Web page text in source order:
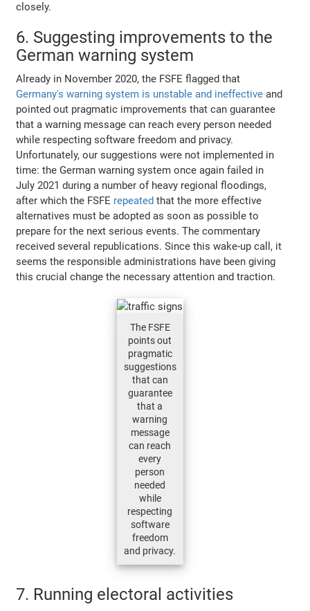
closely.
6. Suggesting improvements to the
German warning system
Already in November 2020, the FSFE flagged that
Germany's warning system is unstable and ineffective and
pointed out pragmatic improvements that can guarantee
that a warning message can reach every person needed
while respecting software freedom and privacy.
Unfortunately, our suggestions were not implemented in
time: the German warning system once again failed in
July 2021 during a number of heavy regional floodings,
after which the FSFE repeated that the more effective
alternatives must be adopted as soon as possible to
prepare for the next serious events. The commentary
received several republications. Since this wake-up call, it
seems the responsible administrations have been giving
this crucial change the necessary attention and traction.
The FSFE
points out
pragmatic
suggestions
that can
guarantee
that a
warning
message
can reach
every
person
needed
while
respecting
software
freedom
and privacy.
7. Running electoral activities